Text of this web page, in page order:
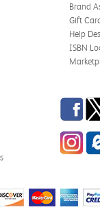
Brand
Gift
Help
ISBN